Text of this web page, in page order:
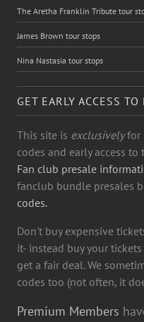
The Aretha Franklin Tribute tour
James Brown tour stops
Nina Nastasia tour stops
GET EARLY ACCESS
This site is exclusivelyfor
codes and early access
Fan club presale
fanclub bundle presales
codes.
Don't buy expensive
it- instead buy your
get a fair deal. We
codes too (not often, it
Premium Members